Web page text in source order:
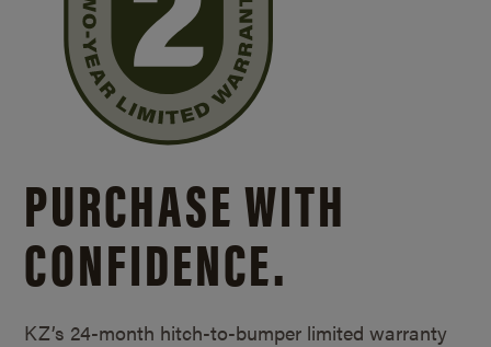
PURCHASE WITH
CONFIDENCE.
KZ’s 24-month hitch-to-bumper limited warranty